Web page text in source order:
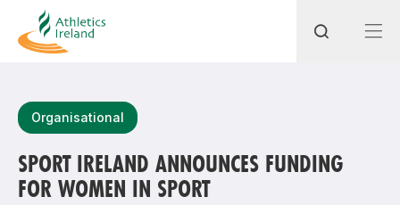
Most popular questions
Organisational
SPORT IRELAND ANNOUNCES FUNDING
FOR WOMEN IN SPORT